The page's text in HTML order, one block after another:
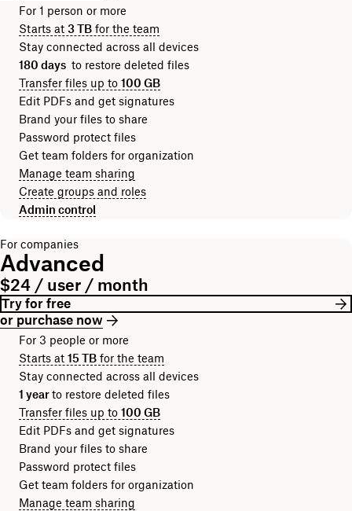
For 1 person or more
Starts at 3 TB for the team
Stay connected across all devices
180 days to restore deleted files
Transfer files up to 100 GB
Edit PDFs and get signatures
Brand your files to share
Password protect files
Get team folders for organization
Manage team sharing
Create groups and roles
Admin control
For companies
Advanced
$24 / user / month
Try for free
or purchase now
For 3 people or more
Starts at 15 TB for the team
Stay connected across all devices
1 yearto restore deleted files
Transfer files up to 100 GB
Edit PDFs and get signatures
Brand your files to share
Password protect files
Get team folders for organization
Manage team sharing